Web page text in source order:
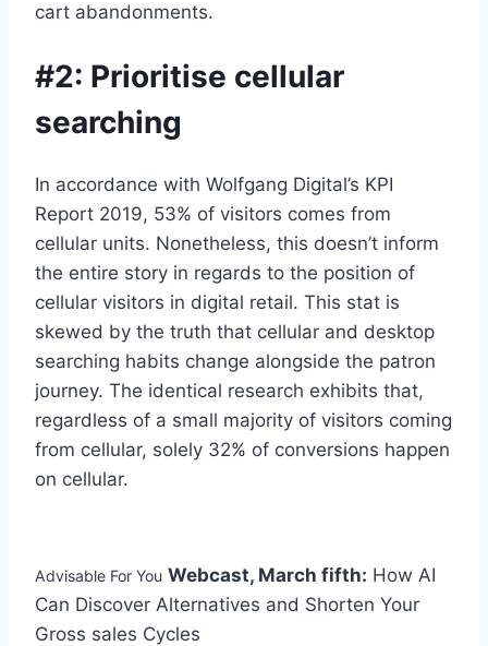
cart abandonments.
#2: Prioritise cellular
searching
In accordance with Wolfgang Digital’s KPI
Report 2019, 53% of visitors comes from
cellular units. Nonetheless, this doesn’t inform
the entire story in regards to the position of
cellular visitors in digital retail. This stat is
skewed by the truth that cellular and desktop
searching habits change alongside the patron
journey. The identical research exhibits that,
regardless of a small majority of visitors coming
from cellular, solely 32% of conversions happen
on cellular.
Advisable For You Webcast, March fifth: How AI
Can Discover Alternatives and Shorten Your
Gross sales Cycles